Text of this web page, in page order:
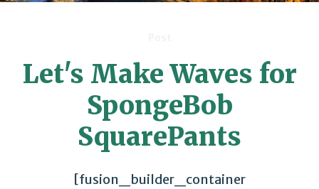
Let's Make Waves for
SpongeBob
SquarePants
[fusion_builder_container